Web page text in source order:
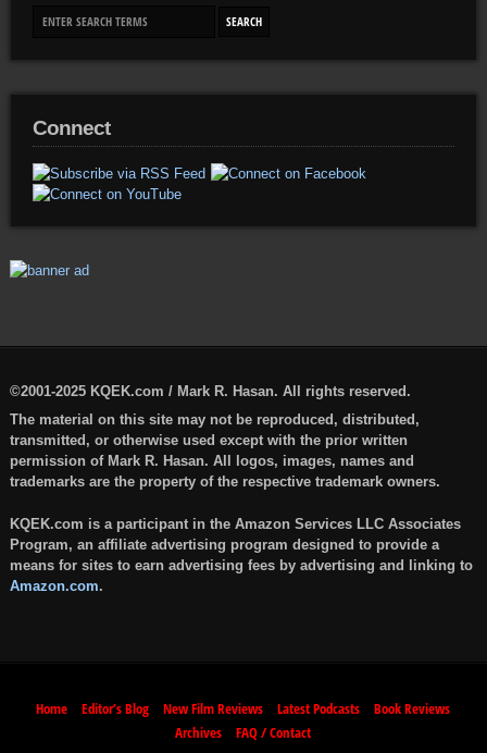
Connect
©2001-2025 KQEK.com / Mark R. Hasan. All rights reserved.
The material on this site may not be reproduced, distributed,
transmitted, or otherwise used except with the prior written
permission of Mark R. Hasan. All logos, images, names and
trademarks are the property of the respective trademark owners.
KQEK.com is a participant in the Amazon Services LLC Associates
Program, an affiliate advertising program designed to provide a
means for sites to earn advertising fees by advertising and linking to
Amazon.com.
Home Editor’s Blog New Film Reviews Latest Podcasts
Book Reviews
Archives
FAQ / Contact